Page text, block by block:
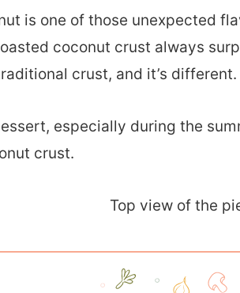
is one of those unexpected
coconut crust always
crust, and it’s different.
especially during the
crust.